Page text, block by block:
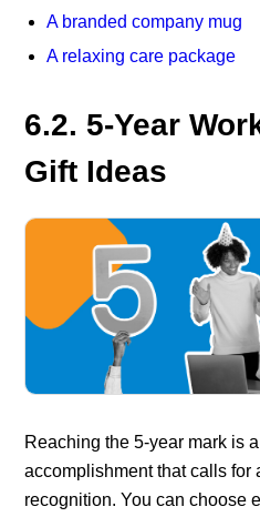
A branded company mug
A relaxing care package
6.2. 5-Year
Gift Ideas
Reaching the 5-year mark is
accomplishment that calls for
recognition. You can choose